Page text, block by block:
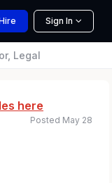
Sign In
Legal
here
Posted May 28